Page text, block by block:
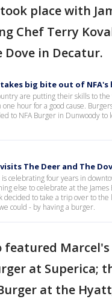
place with
Chef Terry
Dove in Decatur.
big bite out of NFA's
are putting their skills to
hour for a good cause.
to NFA Burger in Dunwoody to
The Deer and The
celebrating four years in
else to celebrate at the James
decided to take a trip over to the
could - by having a burger.
featured
at Superica;
at the